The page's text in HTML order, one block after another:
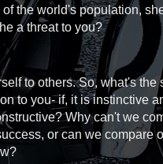
the world's population,
a threat to you?
to others. So, what's the
to you- if, it is instinctive
Why can't we
or can we compare